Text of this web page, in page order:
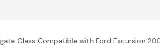
Glass Compatible with Ford Excursion